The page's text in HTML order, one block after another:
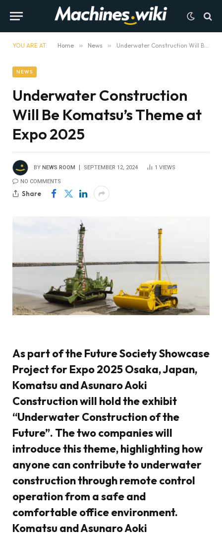
YOU ARE AT: Home » News » Underwater Construction Will Be Komatsu’s Theme at Expo 2025
NEWS
Underwater Construction
Will Be Komatsu’s Theme at
Expo 2025
BY NEWS ROOM SEPTEMBER 12, 2024 1 VIEWS
NO COMMENTS
Share
As part of the Future Society Showcase
Project for Expo 2025 Osaka, Japan,
Komatsu and Asunaro Aoki
Construction will hold the exhibit
“Underwater Construction of the
Future”. The two companies will
introduce this theme, highlighting how
anyone can contribute to underwater
construction through remote control
operation from a safe and
comfortable office environment.
Komatsu and Asunaro Aoki